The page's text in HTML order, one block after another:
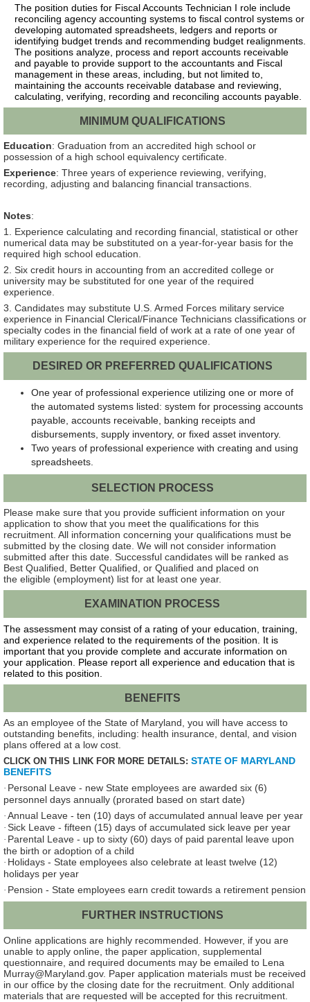
The position duties for Fiscal Accounts Technician I role include
reconciling agency accounting systems to fiscal control systems or
developing automated spreadsheets, ledgers and reports or
identifying budget trends and recommending budget realignments.
The positions analyze, process and report accounts receivable
and payable to provide support to the accountants and Fiscal
management in these areas, including, but not limited to,
maintaining the accounts receivable database and reviewing,
calculating, verifying, recording and reconciling accounts payable.
MINIMUM QUALIFICATIONS
Education: Graduation from an accredited high school or
possession of a high school equivalency certificate.
Experience: Three years of experience reviewing, verifying,
recording, adjusting and balancing financial transactions.
Notes:
1. Experience calculating and recording financial, statistical or other
numerical data may be substituted on a year-for-year basis for the
required high school education.
2. Six credit hours in accounting from an accredited college or
university may be substituted for one year of the required
experience.
3. Candidates may substitute U.S. Armed Forces military service
experience in Financial Clerical/Finance Technicians classifications or
specialty codes in the financial field of work at a rate of one year of
military experience for the required experience.
DESIRED OR PREFERRED QUALIFICATIONS
One year of professional experience utilizing one or more of
the automated systems listed: system for processing accounts
payable, accounts receivable, banking receipts and
disbursements, supply inventory, or fixed asset inventory.
Two years of professional experience with creating and using
spreadsheets.
SELECTION PROCESS
Please make sure that you provide sufficient information on your
application to show that you meet the qualifications for this
recruitment. All information concerning your qualifications must be
submitted by the closing date. We will not consider information
submitted after this date. Successful candidates will be ranked as
Best Qualified, Better Qualified, or Qualified and placed on
the eligible (employment) list for at least one year.
EXAMINATION PROCESS
The assessment may consist of a rating of your education, training,
and experience related to the requirements of the position. It is
important that you provide complete and accurate information on
your application. Please report all experience and education that is
related to this position.
BENEFITS
As an employee of the State of Maryland, you will have access to
outstanding benefits, including: health insurance, dental, and vision
plans offered at a low cost.
CLICK ON THIS LINK FOR MORE DETAILS: STATE OF MARYLAND
BENEFITS
· Personal Leave - new State employees are awarded six (6)
personnel days annually (prorated based on start date)
· Annual Leave - ten (10) days of accumulated annual leave per year
· Sick Leave - fifteen (15) days of accumulated sick leave per year
· Parental Leave - up to sixty (60) days of paid parental leave upon
the birth or adoption of a child
· Holidays - State employees also celebrate at least twelve (12)
holidays per year
· Pension - State employees earn credit towards a retirement pension
FURTHER INSTRUCTIONS
Online applications are highly recommended. However, if you are
unable to apply online, the paper application, supplemental
questionnaire, and required documents may be emailed to Lena
Murray@Maryland.gov. Paper application materials must be received
in our office by the closing date for the recruitment. Only additional
materials that are requested will be accepted for this recruitment.